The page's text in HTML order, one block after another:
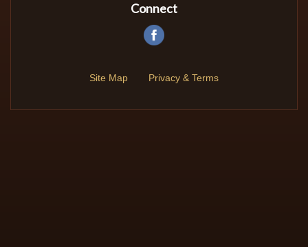
Connect
Site Map Privacy & Terms